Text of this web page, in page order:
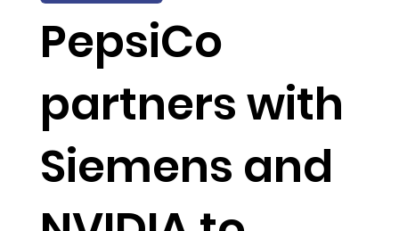
PepsiCo
partners with
Siemens and